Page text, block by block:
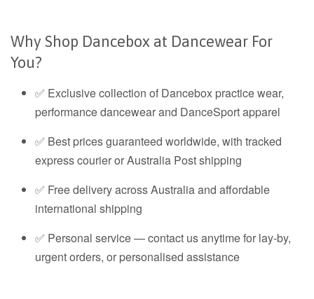
Why Shop Dancebox at Dancewear For
You?
✅ Exclusive collection of Dancebox practice wear,
performance dancewear and DanceSport apparel
✅ Best prices guaranteed worldwide, with tracked
express courier or Australia Post shipping
✅ Free delivery across Australia and affordable
international shipping
✅ Personal service — contact us anytime for lay-by,
urgent orders, or personalised assistance